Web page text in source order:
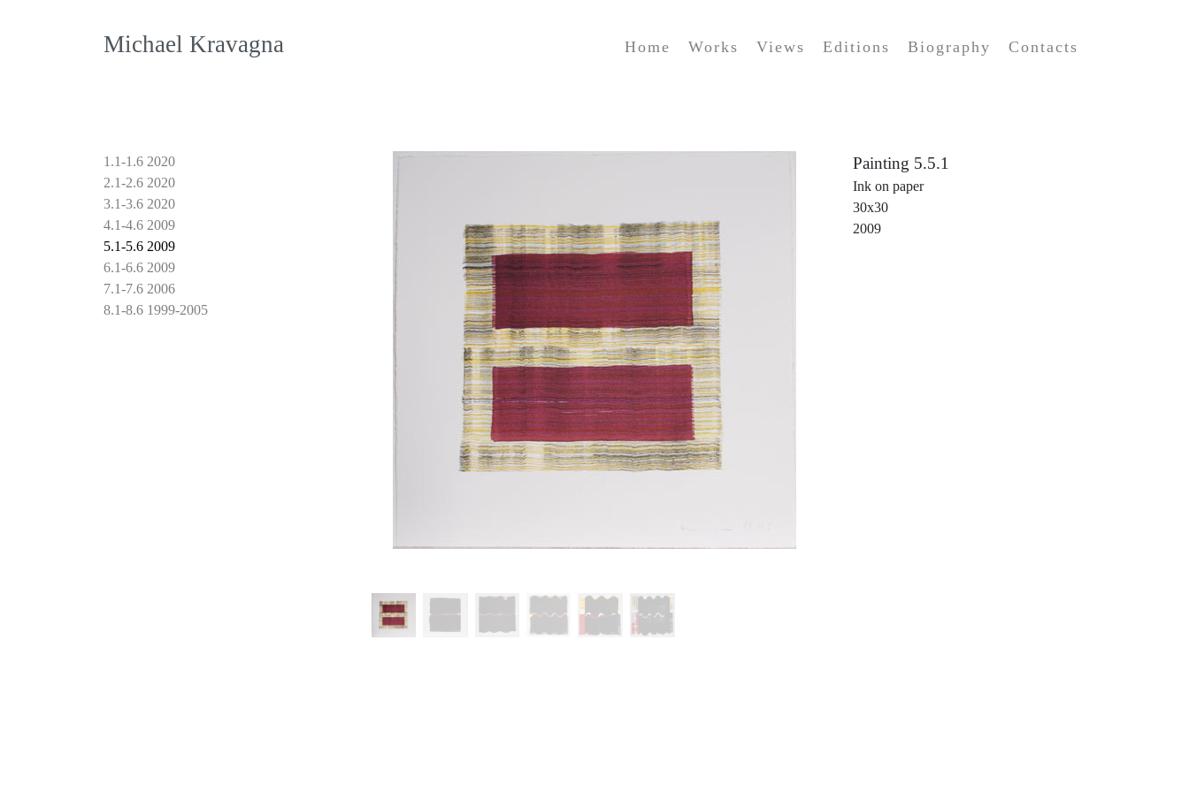
Michael Kravagna Home Works Views Editions Biography Contacts
1.1-1.6 2020
2.1-2.6 2020
3.1-3.6 2020
4.1-4.6 2009
5.1-5.6 2009
6.1-6.6 2009
7.1-7.6 2006
8.1-8.6 1999-2005
Painting 5.5.1
Ink on paper
30x30
2009